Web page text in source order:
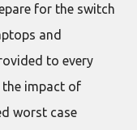
for the switch
and
to every
the impact of
worst case